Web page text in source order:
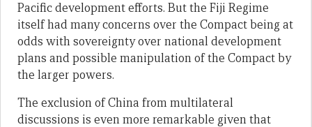
Pacific development efforts. But the Fiji Regime
itself had many concerns over the Compact being at
odds with sovereignty over national development
plans and possible manipulation of the Compact by
the larger powers.
The exclusion of China from multilateral
discussions is even more remarkable given that